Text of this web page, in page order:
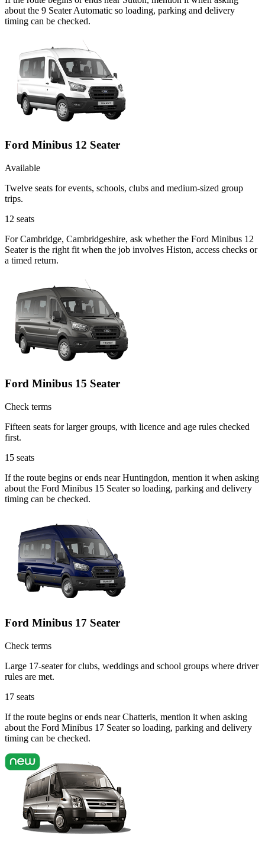
about the 9 Seater Automatic so loading, parking and delivery
timing can be checked.
Ford Minibus 12 Seater
Available
Twelve seats for events, schools, clubs and medium-sized group
trips.
12 seats
For Cambridge, Cambridgeshire, ask whether the Ford Minibus 12
Seater is the right fit when the job involves Histon, access checks or
a timed return.
Ford Minibus 15 Seater
Check terms
Fifteen seats for larger groups, with licence and age rules checked
first.
15 seats
If the route begins or ends near Huntingdon, mention it when asking
about the Ford Minibus 15 Seater so loading, parking and delivery
timing can be checked.
Ford Minibus 17 Seater
Check terms
Large 17-seater for clubs, weddings and school groups where driver
rules are met.
17 seats
If the route begins or ends near Chatteris, mention it when asking
about the Ford Minibus 17 Seater so loading, parking and delivery
timing can be checked.